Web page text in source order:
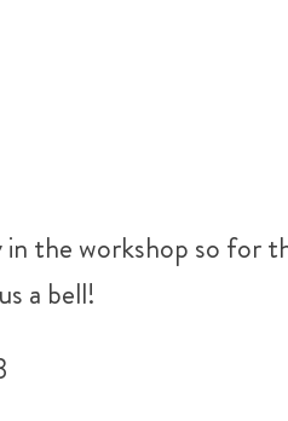
in the workshop so for
a bell!